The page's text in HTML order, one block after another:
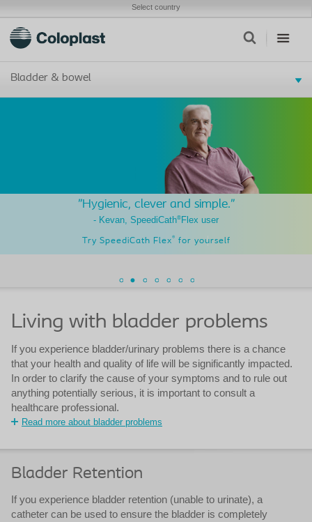
Select country
Bladder & bowel
"Hygienic, clever and simple."
- Kevan, SpeediCath® Flex user
Try SpeediCath Flex® for yourself
Living with bladder problems
If you experience bladder/urinary problems there is a chance
that your health and quality of life will be significantly impacted.
In order to clarify the cause of your symptoms and to rule out
anything potentially serious, it is important to consult a
healthcare professional.
Read more about bladder problems
Bladder Retention
If you experience bladder retention (unable to urinate), a
catheter can be used to ensure the bladder is completely